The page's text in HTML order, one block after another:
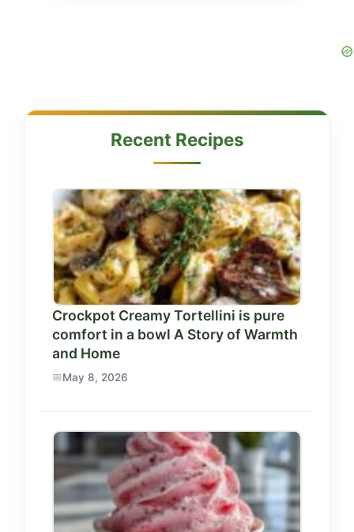
Recent Recipes
Crockpot Creamy Tortellini is pure
comfort in a bowl A Story of Warmth
and Home
May 8, 2026